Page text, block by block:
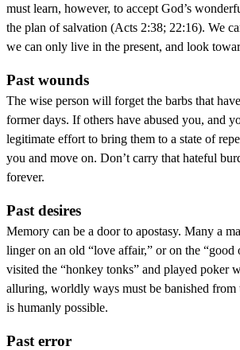
must learn, however, to accept God’s
the plan of salvation (Acts 2:38; 22:16). We
we can only live in the present, and look
Past wounds
The wise person will forget the barbs that
former days. If others have abused you, and
legitimate effort to bring them to a state of
you and move on. Don’t carry that hateful
forever.
Past desires
Memory can be a door to apostasy. Many a
linger on an old “love affair,” or on the “good
visited the “honkey tonks” and played poker
alluring, worldly ways must be banished from
is humanly possible.
Past error